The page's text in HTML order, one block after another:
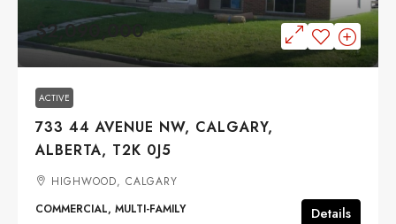
$2,090,000
ACTIVE
733 44 AVENUE NW, CALGARY,
ALBERTA, T2K 0J5
HIGHWOOD, CALGARY
COMMERCIAL, MULTI-FAMILY
Details